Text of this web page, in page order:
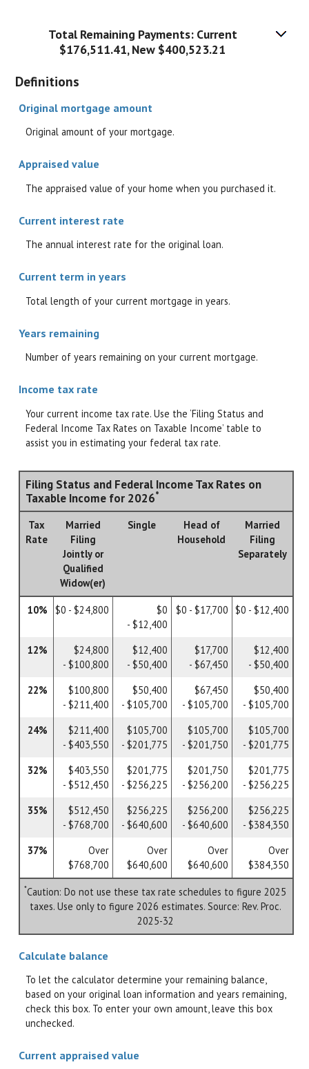
Total Remaining Payments: Current
$176,511.41, New $400,523.21
Definitions
Original mortgage amount
Original amount of your mortgage.
Appraised value
The appraised value of your home when you purchased it.
Current interest rate
The annual interest rate for the original loan.
Current term in years
Total length of your current mortgage in years.
Years remaining
Number of years remaining on your current mortgage.
Income tax rate
Your current income tax rate. Use the ‘Filing Status and
Federal Income Tax Rates on Taxable Income’ table to
assist you in estimating your federal tax rate.
Filing Status and Federal Income Tax Rates on
Taxable Income for 2026*
Tax
Rate
Married
Filing
Jointly or
Qualified
Widow(er)
Single
Head of
Household
Married
Filing
Separately
10% $0 - $24,800
$0
- $12,400
$0 - $17,700 $0 - $12,400
12%
$24,800
- $100,800
$12,400
- $50,400
$17,700
- $67,450
$12,400
- $50,400
22%
$100,800
- $211,400
$50,400
- $105,700
$67,450
- $105,700
$50,400
- $105,700
24%
$211,400
- $403,550
$105,700
- $201,775
$105,700
- $201,750
$105,700
- $201,775
32%
$403,550
- $512,450
$201,775
- $256,225
$201,750
- $256,200
$201,775
- $256,225
35%
$512,450
- $768,700
$256,225
- $640,600
$256,200
- $640,600
$256,225
- $384,350
37%
Over
$768,700
Over
$640,600
Over
$640,600
Over
$384,350
*Caution: Do not use these tax rate schedules to figure 2025
taxes. Use only to figure 2026 estimates. Source: Rev. Proc.
2025-32
Calculate balance
To let the calculator determine your remaining balance,
based on your original loan information and years remaining,
check this box. To enter your own amount, leave this box
unchecked.
Current appraised value